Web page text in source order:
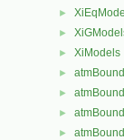
►
►
► XiModels
►
►
►
►